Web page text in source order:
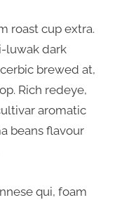
roast cup extra.
luwak dark
brewed at,
Rich redeye,
aromatic
beans flavour
qui, foam